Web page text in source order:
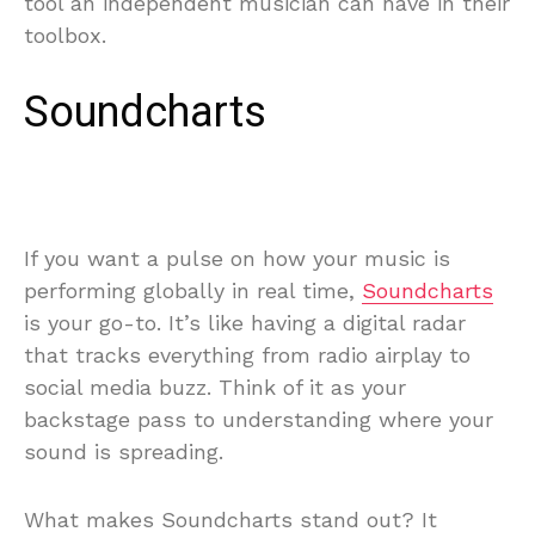
toolbox.
Soundcharts
If you want a pulse on how your music is
performing globally in real time, Soundcharts
is your go-to. It’s like having a digital radar
that tracks everything from radio airplay to
social media buzz. Think of it as your
backstage pass to understanding where your
sound is spreading.
What makes Soundcharts stand out? It